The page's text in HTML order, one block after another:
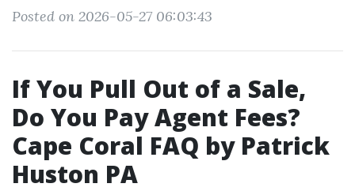
Posted on 2026-05-27 06:03:43
If You Pull Out of a Sale,
Do You Pay Agent Fees?
Cape Coral FAQ by Patrick
Huston PA